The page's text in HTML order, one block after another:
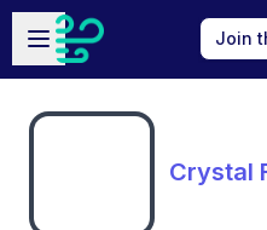
Skip to main content
Open sidebar
Join
Crystal